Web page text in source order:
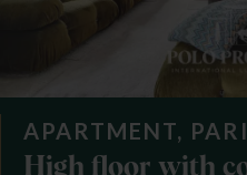
APARTMENT,
High floor with